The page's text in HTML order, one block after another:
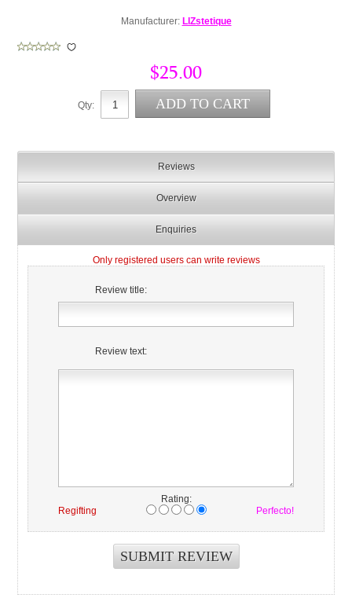
Manufacturer: LIZstetique
$25.00
Qty:
Reviews
Overview
Enquiries
Only registered users can write reviews
Review title:
Review text:
Rating:
Regifting
Perfecto!